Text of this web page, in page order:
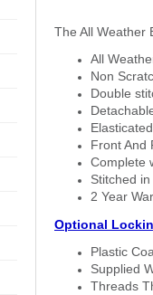
The All Weather
All
Non
Double
Front And
Complete
Stitched
2 Year
Optional
Plastic
Supplied
Threads